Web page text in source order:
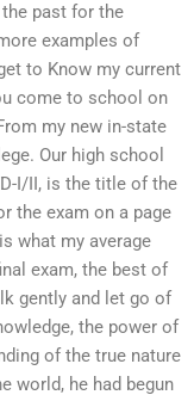
past for the
examples of
to Know my current
come to school on
my new in-state
Our high school
I/II, is the title of the
the exam on a page
what my average
exam, the best of
gently and let go of
the power of
of the true nature
world, he had begun